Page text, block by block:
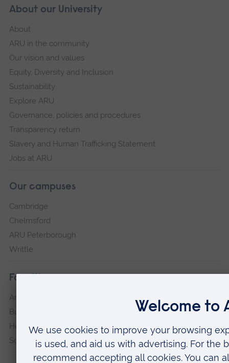
About our University
About
ARU in the community
Our vision and values
Equity, Diversity and Inclusion
Sustainability
Explore ARU
Governance, policies and procedures
Transparency return
Slavery and Human Trafficking Statement
Jobs at ARU
Our campuses
Cambridge
Chelmsford
ARU Peterborough
Writtle
Faculties
Arts, Humanities, Education and Social Sciences
Business and Law
Health, Medicine and Social Care
Science and Engineering